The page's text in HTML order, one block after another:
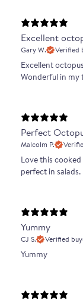
Excellent
Gary W. Verified
Excellent
Wonderful in my
Perfect
Malcolm P.
Love this
perfect in salads.
Yummy
CJ S. Verified
Yummy